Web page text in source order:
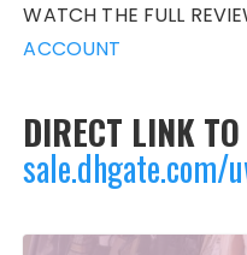
WATCH THE FULL
ACCOUNT
DIRECT LINK
sale.dhgate.com/